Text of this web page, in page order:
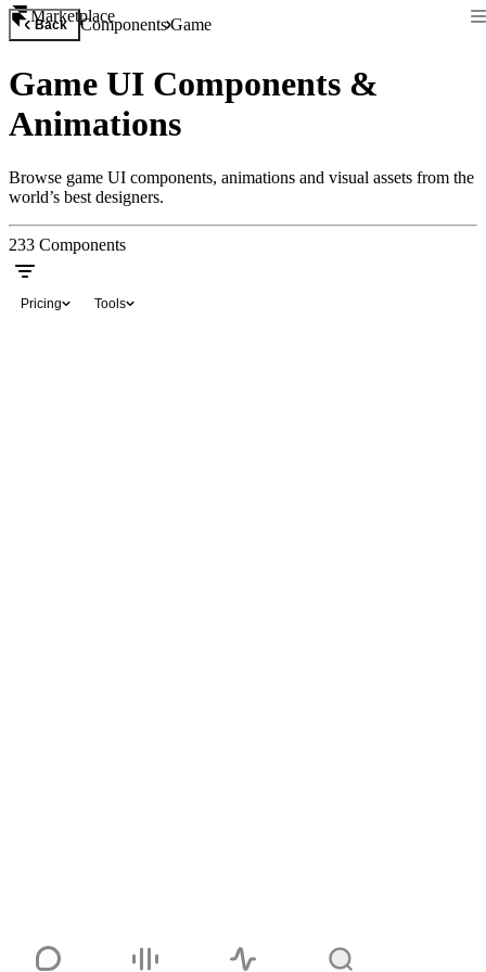
Marketplace
Back ComponentsGame
Game UI Components &
Animations
Browse game UI components, animations and visual assets from the
world’s best designers.
233 Components
Pricing Tools